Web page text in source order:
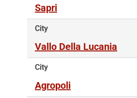
Sapri
City
Vallo Della Lucania
City
Agropoli